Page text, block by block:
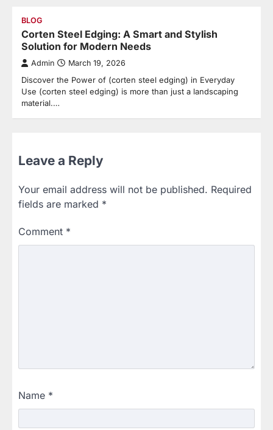
BLOG
Corten Steel Edging: A Smart and Stylish
Solution for Modern Needs
Admin March 19, 2026
Discover the Power of (corten steel edging) in Everyday
Use (corten steel edging) is more than just a landscaping
material.…
Leave a Reply
Your email address will not be published. Required
fields are marked *
Comment *
Name *